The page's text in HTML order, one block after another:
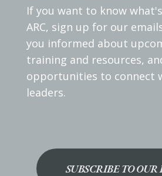
If you want to know
ARC, sign up for our
you informed about
training and resources,
opportunities to connect
leaders.
SUBSCRIBE TO